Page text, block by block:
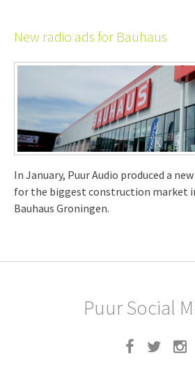
New radio ads for Bauhaus
In January, Puur Audio produced a
for the biggest construction market
Bauhaus Groningen.
Puur Social